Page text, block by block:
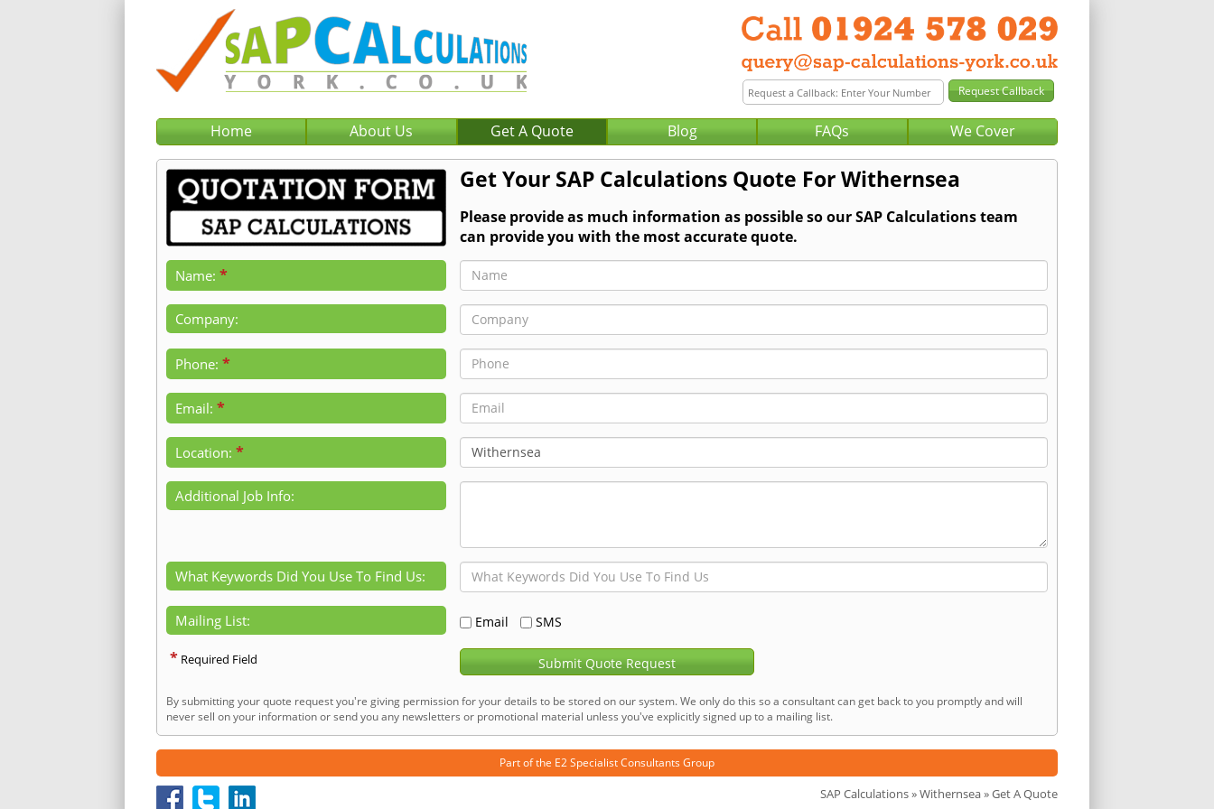
Home About Us Get A Quote Blog FAQs We Cover
Get Your SAP Calculations Quote For Withernsea
Please provide as much information as possible so our SAP Calculations team
can provide you with the most accurate quote.
Name: *
Company:
Phone: *
Email: *
Location: *
Additional Job Info:
What Keywords Did You Use To Find Us:
Mailing List: Email SMS
* Required Field Submit Quote Request
By submitting your quote request you're giving permission for your details to be stored on our system. We only do this so a consultant can get back to you promptly and will
never sell on your information or send you any newsletters or promotional material unless you've explicitly signed up to a mailing list.
Part of the E2 Specialist Consultants Group
SAP Calculations»Withernsea» Get A Quote